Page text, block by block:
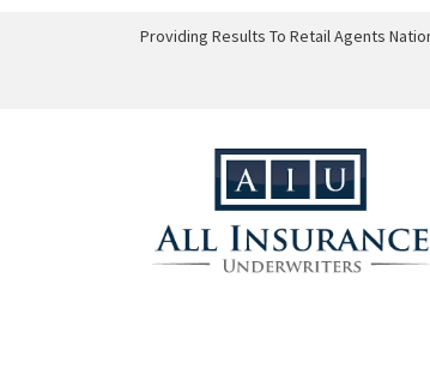
Providing Results To Retail Agents